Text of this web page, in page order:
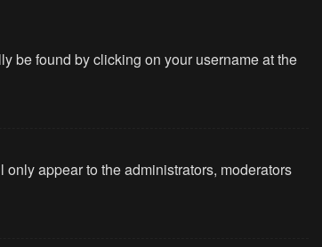
be found by clicking on your username at the
appear to the administrators, moderators